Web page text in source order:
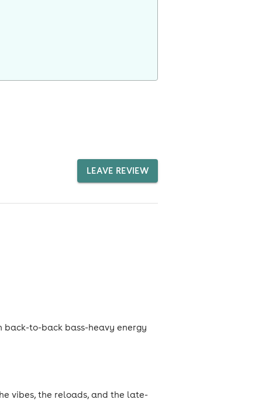
LEAVE REVIEW
back-to-back bass-heavy energy
vibes, the reloads, and the late-